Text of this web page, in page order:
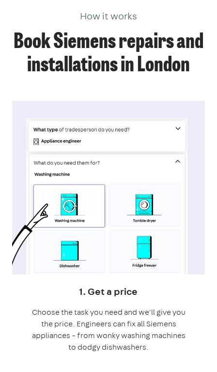
How it works
Book Siemens repairs and
installations in London
1. Get a price
Choose the task you need and we'll give you
the price. Engineers can fix all Siemens
appliances – from wonky washing machines
to dodgy dishwashers.